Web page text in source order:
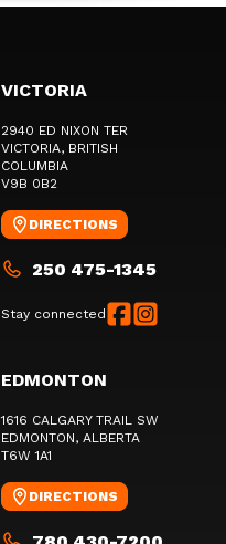
VICTORIA
2940 ED NIXON TER
VICTORIA, BRITISH
COLUMBIA
V9B 0B2
DIRECTIONS
250 475-1345
Stay connected
EDMONTON
1616 CALGARY TRAIL SW
EDMONTON, ALBERTA
T6W 1A1
DIRECTIONS